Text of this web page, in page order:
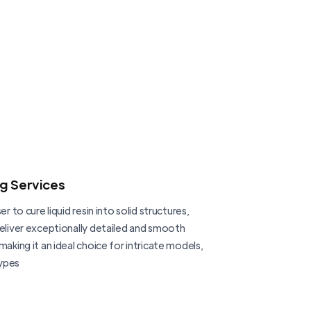
Services
to cure liquid resin into solid structures,
exceptionally detailed and smooth
it an ideal choice for intricate models,